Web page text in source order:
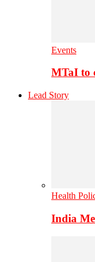
Events
MTaI to
Lead Story
Health
India